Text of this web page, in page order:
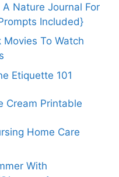
Nature Journal For
Included}
Movies To Watch
Etiquette 101
Cream Printable
Home Care
With